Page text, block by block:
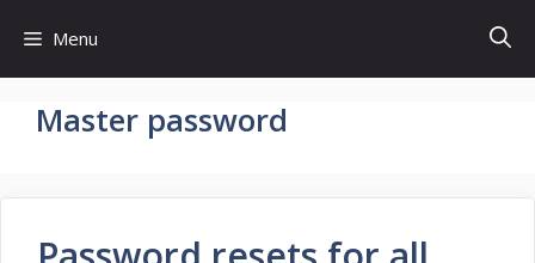
content
Menu
Master password